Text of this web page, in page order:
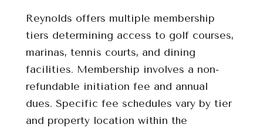
Reynolds offers multiple membership
tiers determining access to golf courses,
marinas, tennis courts, and dining
facilities. Membership involves a non-
refundable initiation fee and annual
dues. Specific fee schedules vary by tier
and property location within the